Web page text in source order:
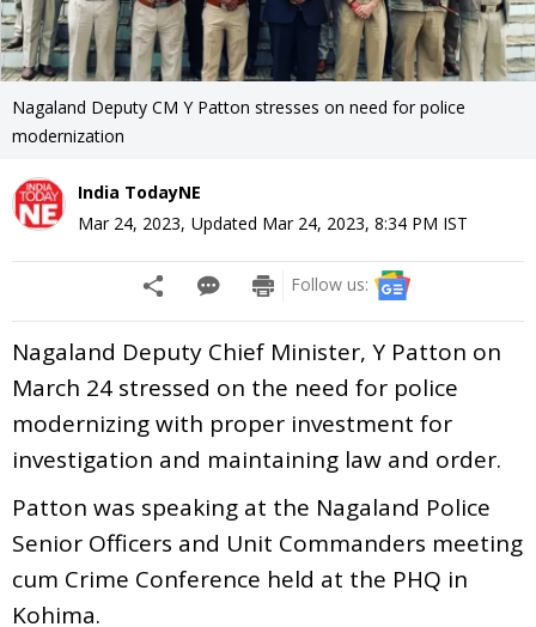
Nagaland Deputy CM Y Patton stresses on need for police
modernization
India TodayNE
Mar 24, 2023, Updated Mar 24, 2023, 8:34 PM IST
Follow us:
Nagaland Deputy Chief Minister, Y Patton on
March 24 stressed on the need for police
modernizing with proper investment for
investigation and maintaining law and order.
Patton was speaking at the Nagaland Police
Senior Officers and Unit Commanders meeting
cum Crime Conference held at the PHQ in
Kohima.